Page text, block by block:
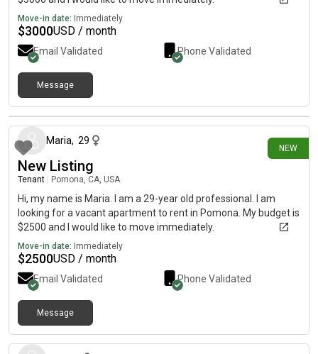
Move-in date: Immediately
$3000USD / month
Email Validated Phone Validated
Message
NEW
14 days ago
Maria, 29
New Listing
Tenant Pomona, CA, USA
Hi, my name is Maria. I am a 29-year old professional. I am
looking for a vacant apartment to rent in Pomona. My budget is
$2500 and I would like to move immediately.
Move-in date: Immediately
$2500USD / month
Email Validated Phone Validated
Message